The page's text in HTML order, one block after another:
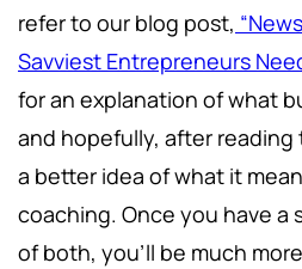
refer to our blog post,
Savviest Entrepreneurs
for an explanation of what
and hopefully, after reading
a better idea of what it
coaching. Once you have
of both, you’ll be much